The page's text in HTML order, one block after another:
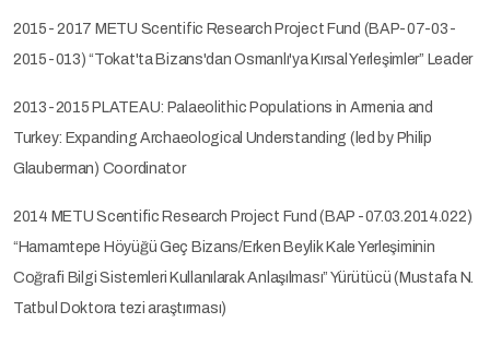
2015- 2017 METU Scentific Research Project Fund (BAP-07-03-
2015-013) “Tokat'ta Bizans'dan Osmanlı'ya Kırsal Yerleşimler” Leader
2013-2015 PLATEAU: Palaeolithic Populations in Armenia and
Turkey: Expanding Archaeological Understanding (led by Philip
Glauberman) Coordinator
2014 METU Scentific Research Project Fund (BAP -07.03.2014.022)
“Hamamtepe Höyüğü Geç Bizans/Erken Beylik Kale Yerleşiminin
Coğrafi Bilgi Sistemleri Kullanılarak Anlaşılması” Yürütücü (Mustafa N.
Tatbul Doktora tezi araştırması)